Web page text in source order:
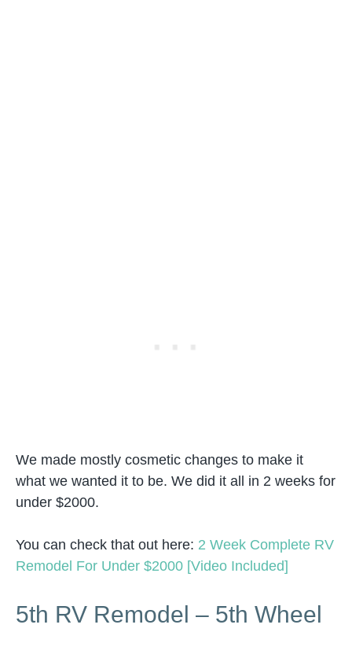
We made mostly cosmetic changes to make it
what we wanted it to be. We did it all in 2 weeks for
under $2000.
You can check that out here: 2 Week Complete RV
Remodel For Under $2000 [Video Included]
5th RV Remodel – 5th Wheel